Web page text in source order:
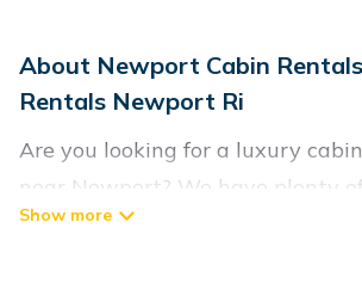
About Newport Cabin
Rentals Newport Ri
Are you looking for a luxury
near Newport? We have plenty
in Newport that you can book